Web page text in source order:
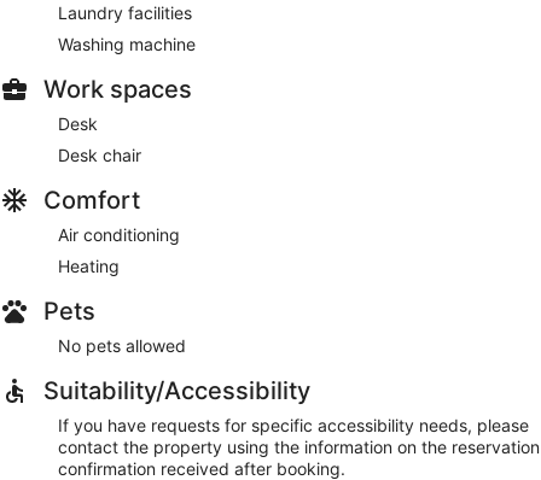
Laundry facilities
Washing machine
Work spaces
Desk
Desk chair
Comfort
Air conditioning
Heating
Pets
No pets allowed
Suitability/Accessibility
If you have requests for specific accessibility needs, please
contact the property using the information on the reservation
confirmation received after booking.